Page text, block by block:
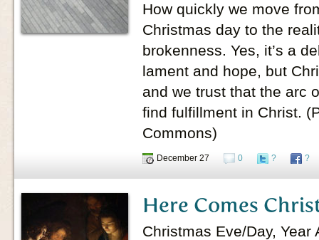
How quickly we move
Christmas day to the
brokenness. Yes, it’s a
lament and hope, but
and we trust that the arc
find fulfillment in Christ.
Commons)
December 27 0 ? ?
Here Comes
Christmas Eve/Day, Year